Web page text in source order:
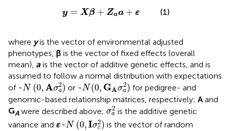
y = Xβ + Zaa + ε
+ε (1)
where yis the vector of environmental adjusted
phenotypes, β is the vector of fixed effects (overall
mean), a is the vector of additive genetic effects, and is
assumed to follow a normal distribution with expectations
of ~N (0,Aσ2
a)
~N(0, Aσ a2) or ~N (0, GA σ2
a)
~N(0,GA σa2)for pedigree- and
genomic-based relationship matrices, respectively; A and
GA were described above; σ2
a
σa2
is the additive genetic
variance and ε~N (0,Iσ2
ε )
N( 0, σ 2) is the vector of random